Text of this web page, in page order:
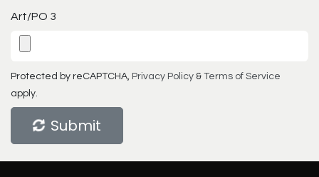
Art/PO 3
Protected by reCAPTCHA, Privacy Policy & Terms of Service
apply.
Submit